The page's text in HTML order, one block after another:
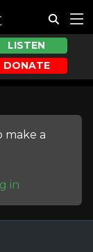
LISTEN
DONATE
make a
in